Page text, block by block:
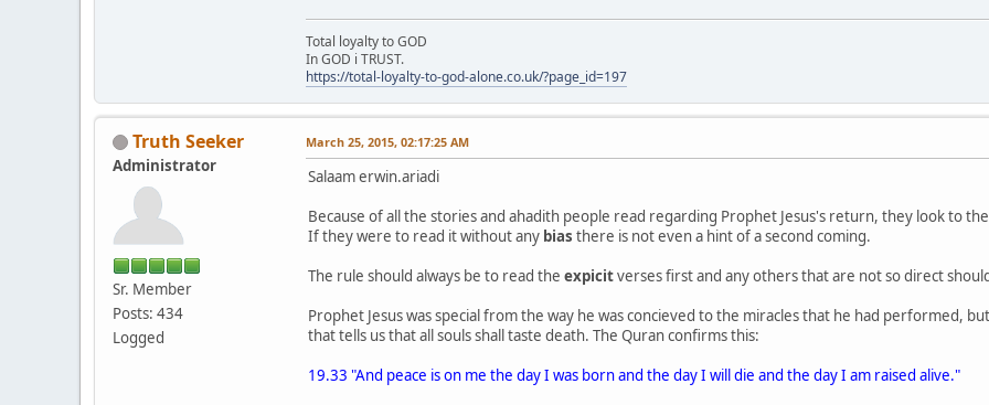
Total loyalty to GOD
In GOD i TRUST.
https://total-loyalty-to-god-alone.co.uk/?page_id=197
Truth Seeker
Administrator
Sr. Member
Posts: 434
Logged
March 25, 2015, 02:17:25 AM
Salaam erwin.ariadi
Because of all the stories and ahadith people read regarding Prophet Jesus's return, they look to
If they were to read it without any bias there is not even a hint of a second coming.
The rule should always be to read the expicitverses first and any others that are not so direct
Prophet Jesus was special from the way he was concieved to the miracles that he had performed,
that tells us that all souls shall taste death. The Quran confirms this:
19.33 "And peace is on me the day I was born and the day I will die and the day I am raised alive."